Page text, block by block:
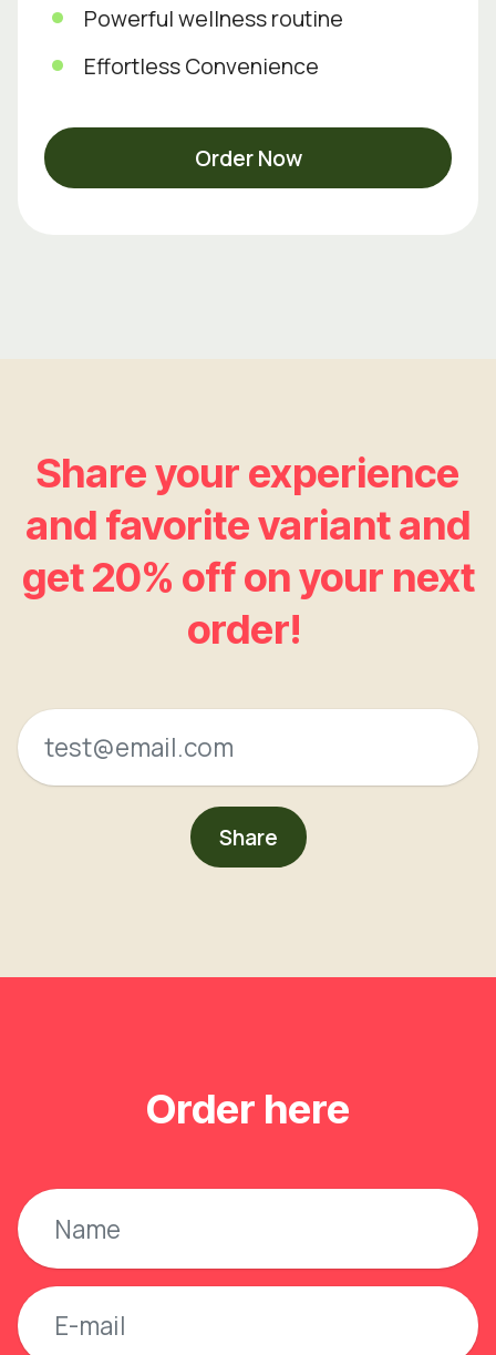
Powerful wellness routine
Effortless Convenience
Order Now
Share your experience
and favorite variant and
get 20% off on your next
order!
Share
Order here